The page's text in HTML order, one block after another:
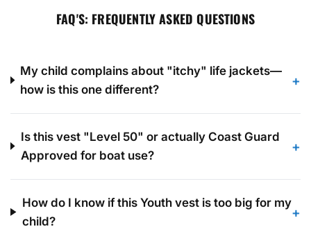
the platform, this Coast Guard Approved vest ensures
FAQ'S: FREQUENTLY ASKED QUESTIONS
My child complains about "itchy" life jackets—
how is this one different?
+
Is this vest "Level 50" or actually Coast Guard
Approved for boat use?
+
How do I know if this Youth vest is too big for my
child?
+